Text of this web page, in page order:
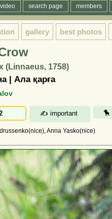
video search page members
gallery best photos
(Linnaeus, 1758)
| Ала қарға
Anna Yasko(nice)